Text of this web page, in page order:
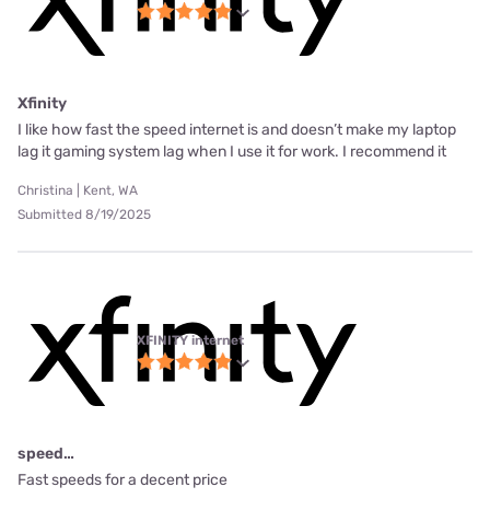
Xfinity
I like how fast the speed internet is and doesn’t make my laptop
lag it gaming system lag when I use it for work. I recommend it
Christina | Kent, WA
Submitted 8/19/2025
XFINITY internet
speed…
Fast speeds for a decent price